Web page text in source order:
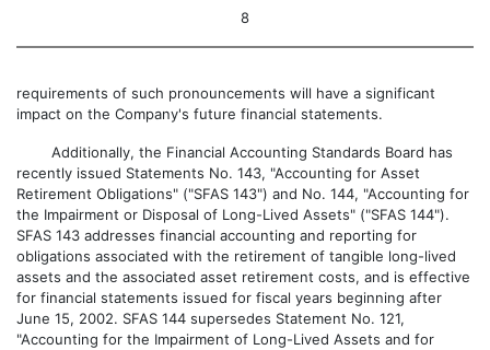
8
requirements of such pronouncements will have a significant
impact on the Company's future financial statements.
Additionally, the Financial Accounting Standards Board has
recently issued Statements No. 143, "Accounting for Asset
Retirement Obligations" ("SFAS 143") and No. 144, "Accounting for
the Impairment or Disposal of Long-Lived Assets" ("SFAS 144").
SFAS 143 addresses financial accounting and reporting for
obligations associated with the retirement of tangible long-lived
assets and the associated asset retirement costs, and is effective
for financial statements issued for fiscal years beginning after
June 15, 2002. SFAS 144 supersedes Statement No. 121,
"Accounting for the Impairment of Long-Lived Assets and for